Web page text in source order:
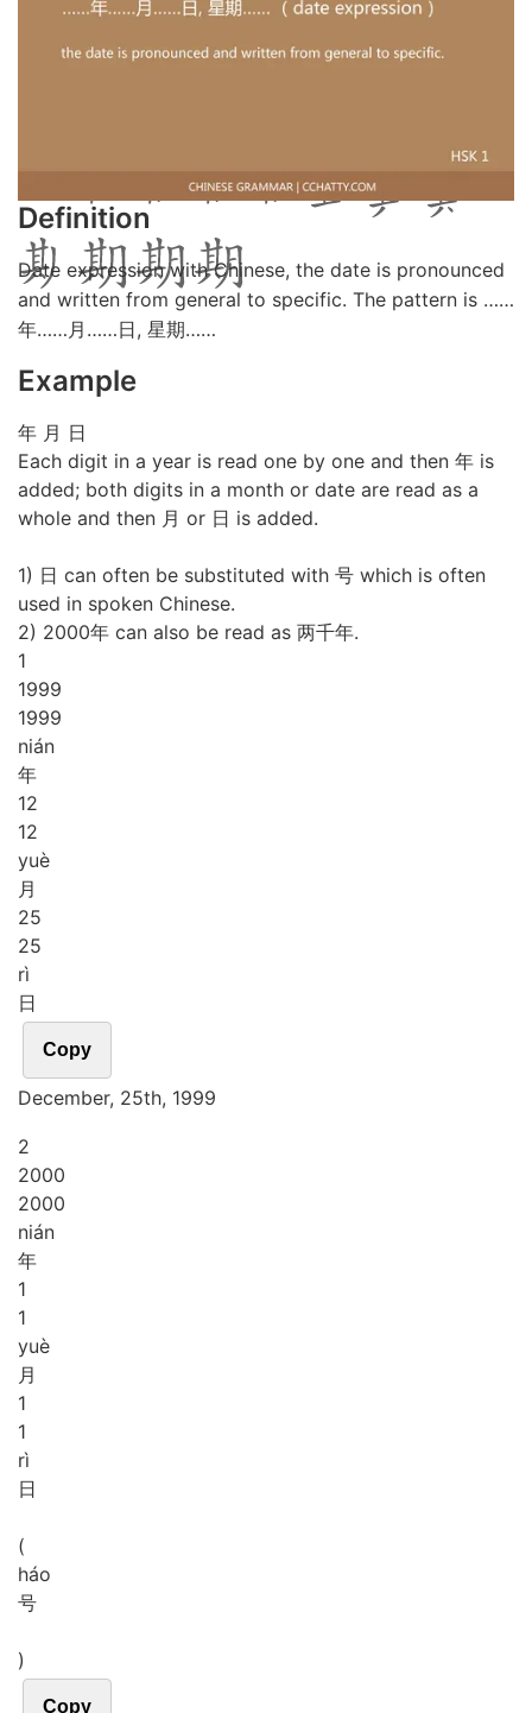
Definition
Date expression with Chinese, the date is pronounced
and written from general to specific. The pattern is ……
年……月……日, 星期……
Example
年 月 日
Each digit in a year is read one by one and then 年 is
added; both digits in a month or date are read as a
whole and then 月 or 日 is added.
1) 日 can often be substituted with 号 which is often
used in spoken Chinese.
2) 2000年 can also be read as 两千年.
1
1999
1999
nián
年
12
12
yuè
月
25
25
rì
日
Copy
December, 25th, 1999
2
2000
2000
nián
年
1
1
yuè
月
1
1
rì
日
(
háo
号
)
Copy